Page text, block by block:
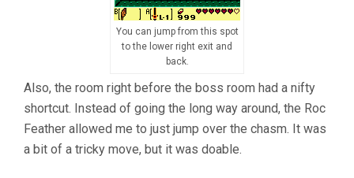
You can jump from this spot
to the lower right exit and
back.
Also, the room right before the boss room had a nifty
shortcut. Instead of going the long way around, the Roc
Feather allowed me to just jump over the chasm. It was
a bit of a tricky move, but it was doable.